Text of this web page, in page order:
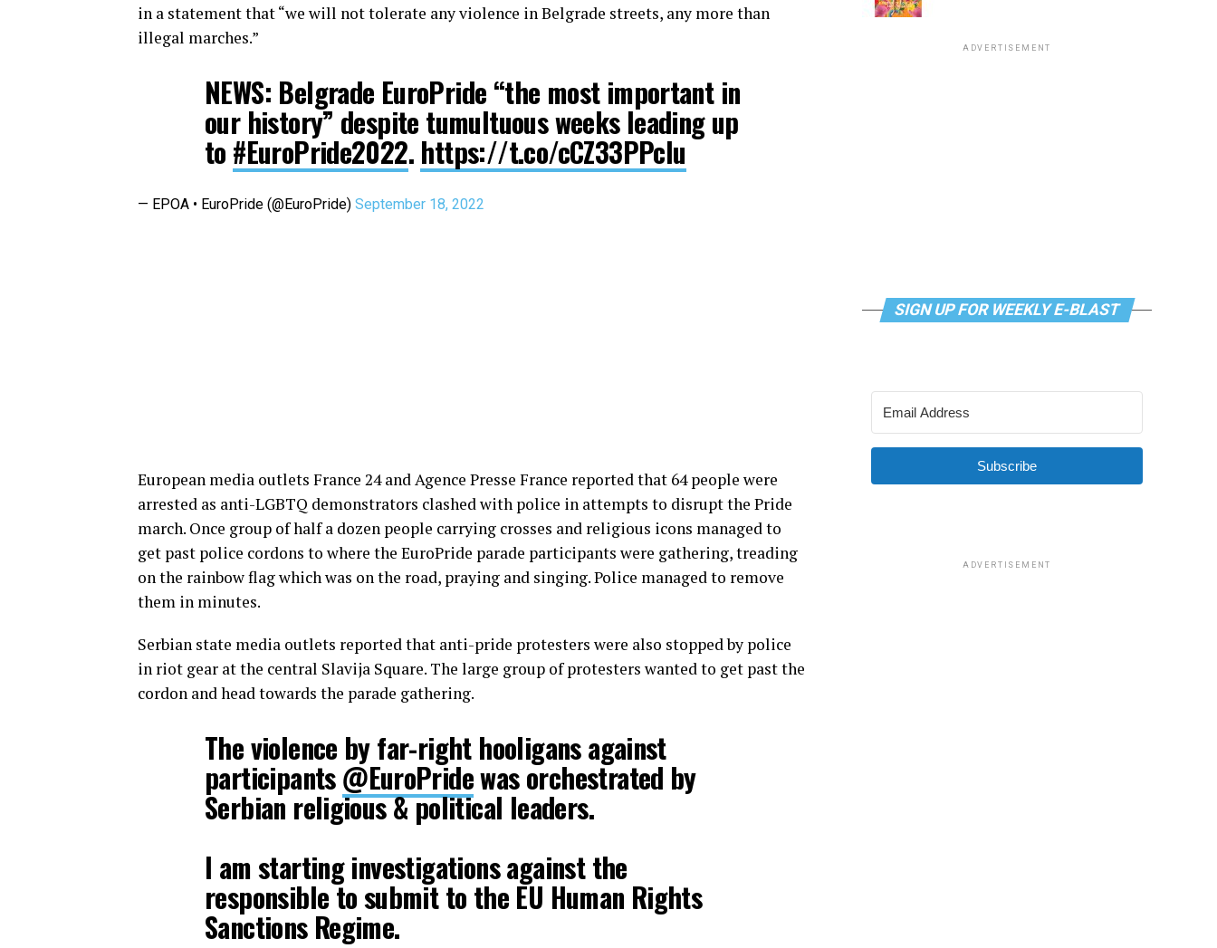
in a statement that “we will not tolerate any violence in Belgrade streets, any more than
illegal marches.”
NEWS: Belgrade EuroPride “the most important in
our history” despite tumultuous weeks leading up
to #EuroPride2022. https://t.co/cCZ33PPclu
— EPOA • EuroPride (@EuroPride) September 18, 2022
European media outlets France 24 and Agence Presse France reported that 64 people were
arrested as anti-LGBTQ demonstrators clashed with police in attempts to disrupt the Pride
march. Once group of half a dozen people carrying crosses and religious icons managed to
get past police cordons to where the EuroPride parade participants were gathering, treading
on the rainbow flag which was on the road, praying and singing. Police managed to remove
them in minutes.
Serbian state media outlets reported that anti-pride protesters were also stopped by police
in riot gear at the central Slavija Square. The large group of protesters wanted to get past the
cordon and head towards the parade gathering.
The violence by far-right hooligans against
participants@EuroPridewas orchestrated by
Serbian religious & political leaders.
I am starting investigations against the
responsible to submit to the EU Human Rights
Sanctions Regime.
ADVERTISEMENT
SIGN UP FOR WEEKLY E-BLAST
Subscribe
ADVERTISEMENT